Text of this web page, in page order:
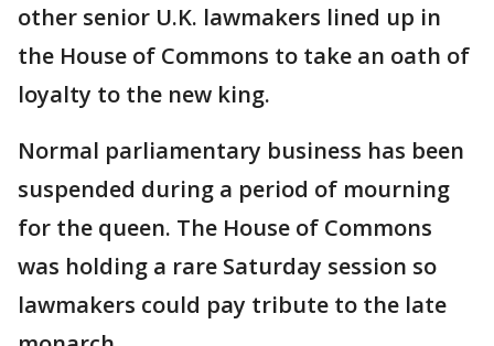
other senior U.K. lawmakers lined up in
the House of Commons to take an oath of
loyalty to the new king.
Normal parliamentary business has been
suspended during a period of mourning
for the queen. The House of Commons
was holding a rare Saturday session so
lawmakers could pay tribute to the late